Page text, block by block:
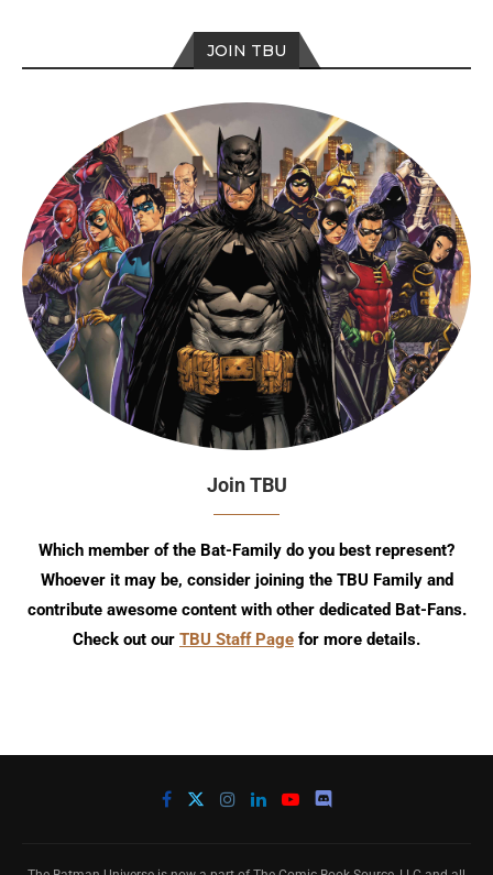
JOIN TBU
Join TBU
Which member of the Bat-Family do you best represent?
Whoever it may be, consider joining the TBU Family and
contribute awesome content with other dedicated Bat-Fans.
Check out our TBU Staff Page for more details.